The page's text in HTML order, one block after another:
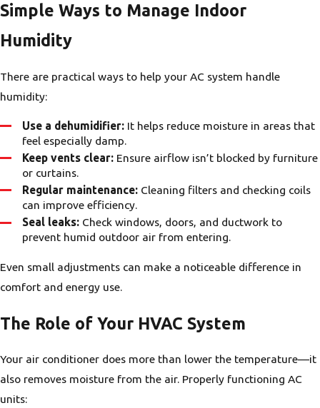
Simple Ways to Manage Indoor
Humidity
There are practical ways to help your AC system handle
humidity:
Use a dehumidifier: It helps reduce moisture in areas that
feel especially damp.
Keep vents clear: Ensure airflow isn’t blocked by furniture
or curtains.
Regular maintenance: Cleaning filters and checking coils
can improve efficiency.
Seal leaks: Check windows, doors, and ductwork to
prevent humid outdoor air from entering.
Even small adjustments can make a noticeable difference in
comfort and energy use.
The Role of Your HVAC System
Your air conditioner does more than lower the temperature—it
also removes moisture from the air. Properly functioning AC
units: